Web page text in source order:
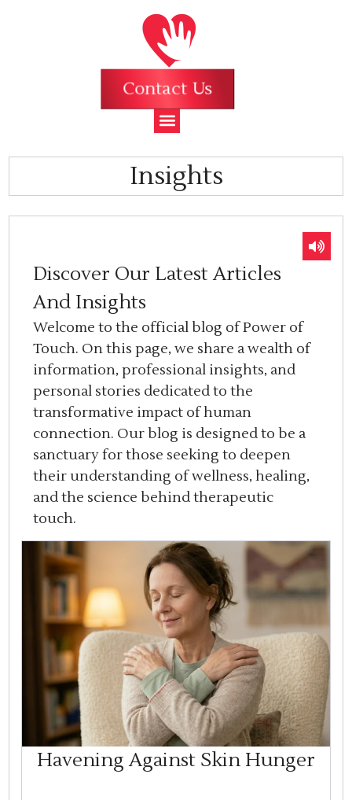
Contact Us
Insights
Discover Our Latest Articles
And Insights
Welcome to the official blog of Power of
Touch. On this page, we share a wealth of
information, professional insights, and
personal stories dedicated to the
transformative impact of human
connection. Our blog is designed to be a
sanctuary for those seeking to deepen
their understanding of wellness, healing,
and the science behind therapeutic
touch.
Havening Against Skin Hunger